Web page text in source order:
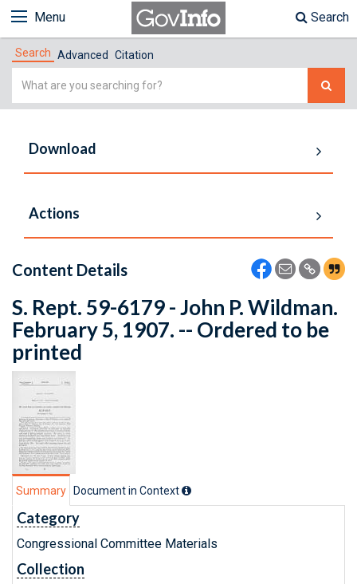
Menu Search
Search Advanced Citation
Simple
Download
Actions
Content Details
S. Rept. 59-6179 - John P. Wildman.
February 5, 1907. -- Ordered to be
printed
Summary Document in Context
Category
Congressional Committee Materials
Collection